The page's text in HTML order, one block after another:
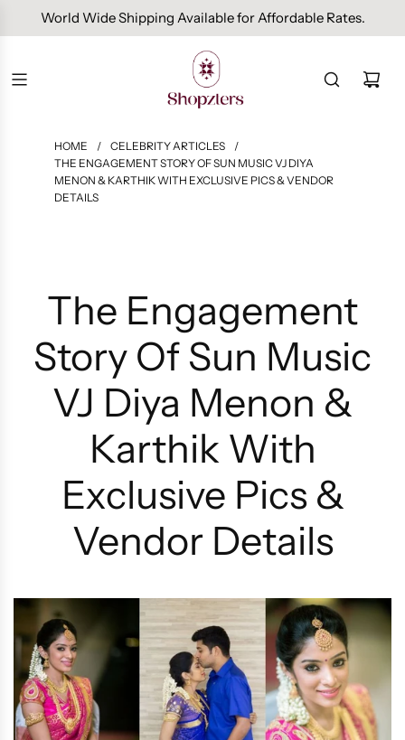
Free Domestic Shipping On Orders Above INR 1000.
HOME / CELEBRITY ARTICLES
/
THE ENGAGEMENT STORY OF SUN MUSIC VJ DIYA
MENON & KARTHIK WITH EXCLUSIVE PICS & VENDOR
DETAILS
The Engagement
Story Of Sun Music
VJ Diya Menon &
Karthik With
Exclusive Pics &
Vendor Details